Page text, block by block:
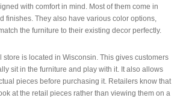
with comfort in mind. Most of them come in
finishes. They also have various color options,
the furniture to their existing decor perfectly.
store is located in Wisconsin. This gives customers
sit in the furniture and play with it. It also allows
pieces before purchasing it. Retailers know that
at the retail pieces rather than viewing them on a